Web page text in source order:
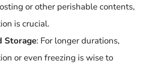
or other perishable contents,
is crucial.
Storage: For longer durations,
or even freezing is wise to